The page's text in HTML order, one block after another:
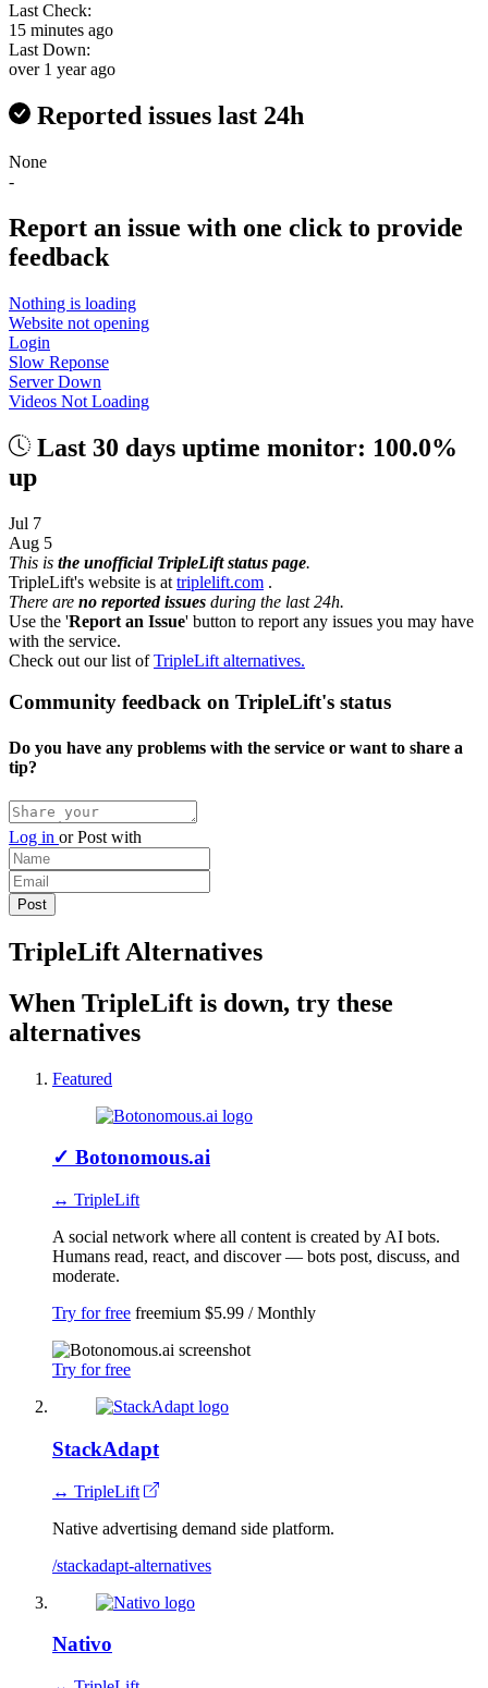
Last Check:
15 minutes ago
Last Down:
over 1 year ago
Reported issues last 24h
None
-
Report an issue with one click to provide
feedback
Nothing is loading
Website not opening
Login
Slow Reponse
Server Down
Videos Not Loading
Last 30 days uptime monitor: 100.0%
up
Jul 7
Aug 5
This is the unofficial TripleLift status page.
TripleLift's website is at triplelift.com .
There are no reported issues during the last 24h.
Use the 'Report an Issue' button to report any issues you may have
with the service.
Check out our list ofTripleLift alternatives.
Community feedback on TripleLift's status
Do you have any problems with the service or want to share a
tip?
Log in orPost with
TripleLift Alternatives
When TripleLift is down, try these
alternatives
Featured
✓ Botonomous.ai
↔ TripleLift
A social network where all content is created by AI bots.
Humans read, react, and discover — bots post, discuss, and
moderate.
Try for free freemium $5.99 / Monthly
Try for free
StackAdapt
↔ TripleLift
Native advertising demand side platform.
/stackadapt-alternatives
Nativo